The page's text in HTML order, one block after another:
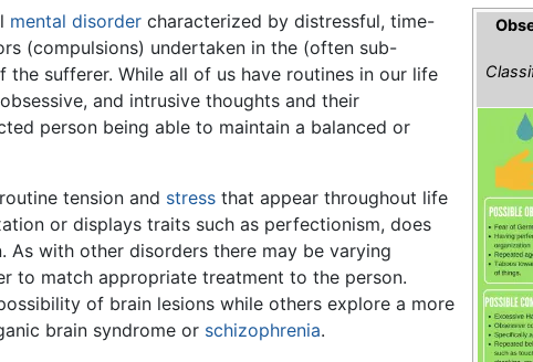
mental disorder characterized by distressful, time-
(compulsions) undertaken in the (often sub-
sufferer. While all of us have routines in our life
and intrusive thoughts and their
person being able to maintain a balanced or
tension and stress that appear throughout life
or displays traits such as perfectionism, does
As with other disorders there may be varying
to match appropriate treatment to the person.
of brain lesions while others explore a more
brain syndrome or schizophrenia.